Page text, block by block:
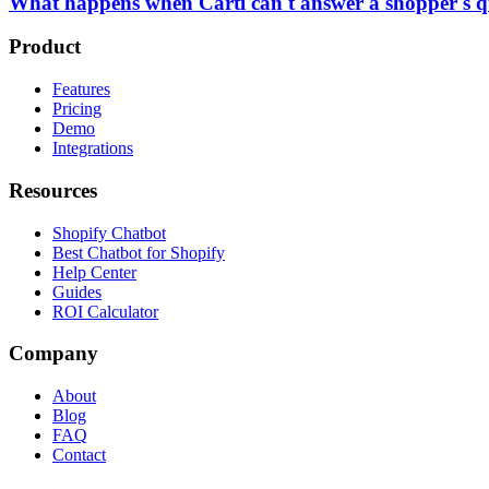
Product
Features
Pricing
Demo
Integrations
Resources
Shopify Chatbot
Best Chatbot for Shopify
Help Center
Guides
ROI Calculator
Company
About
Blog
FAQ
Contact